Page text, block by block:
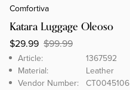
Comfortiva
Katara Luggage Oleoso
Brand Article
$29.99 $99.99
Article:
1367592
Material:
Leather
Vendor Number: CT0045106